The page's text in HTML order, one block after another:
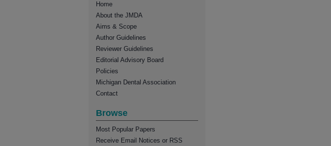
Home
About the JMDA
Aims & Scope
Author Guidelines
Reviewer Guidelines
Editorial Advisory Board
Policies
Michigan Dental Association
Contact
Browse
Most Popular Papers
Receive Email Notices or RSS